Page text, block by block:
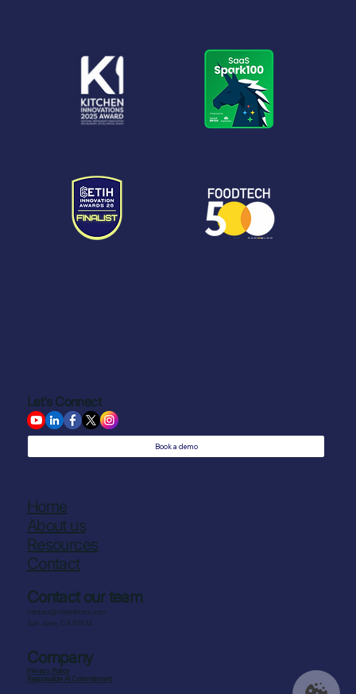
Home
About us
Resources
Contact
Contact our team
contact@metafoodx.com
San Jose, CA 95134
Company
Privacy Policy
Responsible AI Commitment
Let's Connect
Book a demo